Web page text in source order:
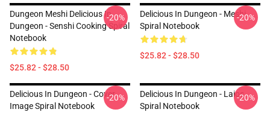
Dungeon Meshi Delicious In
Dungeon - Senshi Cooking Spiral
Notebook
$25.82 - $28.50
-20%
Delicious In Dungeon - Meshi
Spiral Notebook
$25.82 - $28.50
-20%
Delicious In Dungeon - Cover
Image Spiral Notebook
-20%
Delicious In Dungeon - Laios
Spiral Notebook
-20%